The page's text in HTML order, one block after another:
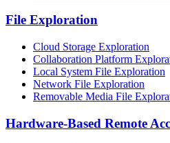
File Exploration
Cloud Storage Exploration
Collaboration Platform
Local System File Exploration
Network File Exploration
Removable Media File
Hardware-Based Remote